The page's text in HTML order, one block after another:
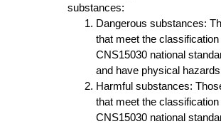
substances:
Dangerous substances:
that meet the classification
CNS15030 national
and have physical
Harmful substances:
that meet the classification
CNS15030 national